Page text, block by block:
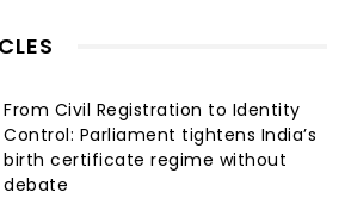
From Civil Registration to Identity
Control: Parliament tightens India’s
birth certificate regime without
debate